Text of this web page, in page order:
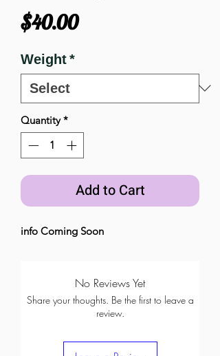
$40.00Price
Weight*
Quantity *
Add to Cart
info Coming Soon
No Reviews Yet
Share your thoughts. Be the first to leave a
review.